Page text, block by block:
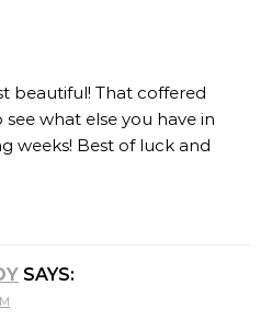
beautiful! That coffered
what else you have in
weeks! Best of luck and
SAYS: